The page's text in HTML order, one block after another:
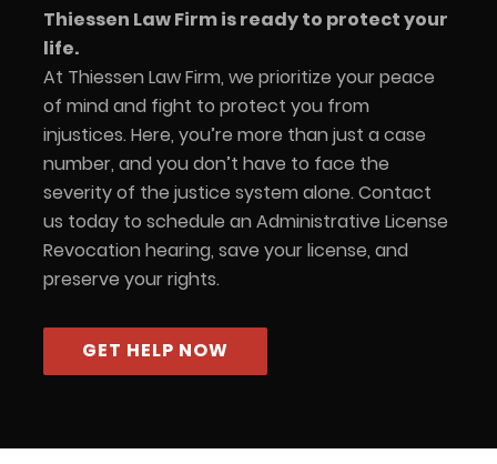
Thiessen Law Firm is ready to protect your
life.
At Thiessen Law Firm, we prioritize your peace
of mind and fight to protect you from
injustices. Here, you’re more than just a case
number, and you don’t have to face the
severity of the justice system alone. Contact
us today to schedule an Administrative License
Revocation hearing, save your license, and
preserve your rights.
GET HELP NOW